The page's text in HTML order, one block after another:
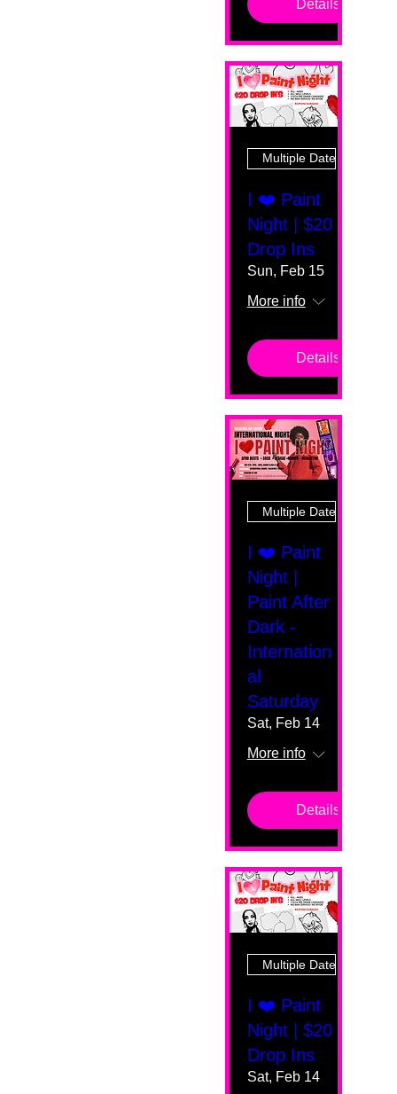
Details
Multiple Dates
I ❤️ Paint
Night | $20
Drop Ins
Sun, Feb 15
More info
Details
Multiple Dates
I ❤️ Paint
Night |
Paint After
Dark -
Internation
al
Saturday
Sat, Feb 14
More info
Details
Multiple Dates
I ❤️ Paint
Night | $20
Drop Ins
Sat, Feb 14